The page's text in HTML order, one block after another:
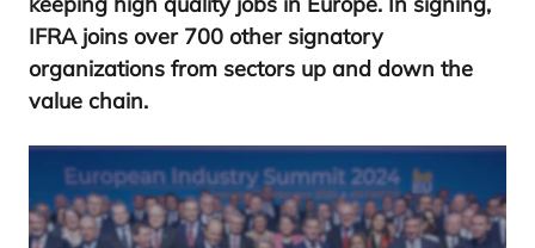
IFRAjoins over 700 other signatory
organizations from sectors up and down the
value chain.